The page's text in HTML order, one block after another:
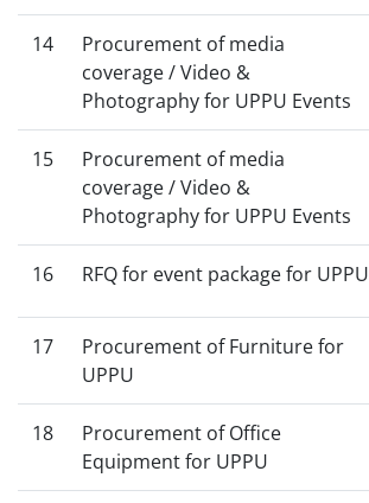
14
Procurement of media
coverage / Video &
Photography for UPPU Events
15
Procurement of media
coverage / Video &
Photography for UPPU Events
16 RFQ for event package for UPPU
17
Procurement of Furniture for
UPPU
18
Procurement of Office
Equipment for UPPU